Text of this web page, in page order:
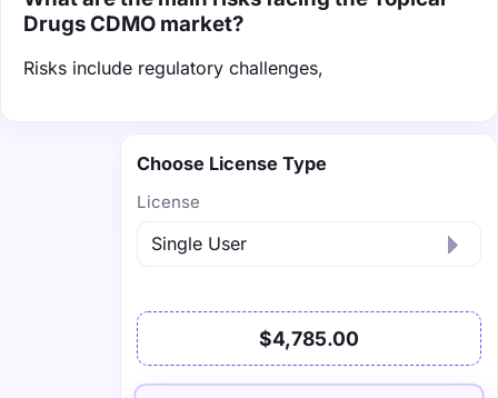
Drugs CDMO market?
Risks include regulatory challenges,
Choose License Type
License
$4,785.00